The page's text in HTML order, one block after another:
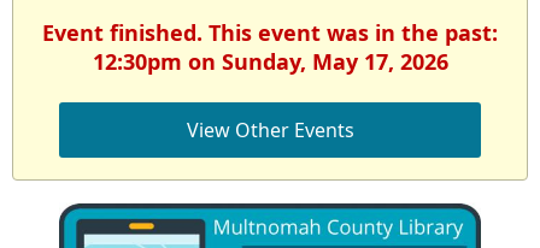
Event finished. This event was in the past:
12:30pm on Sunday, May 17, 2026
View Other Events